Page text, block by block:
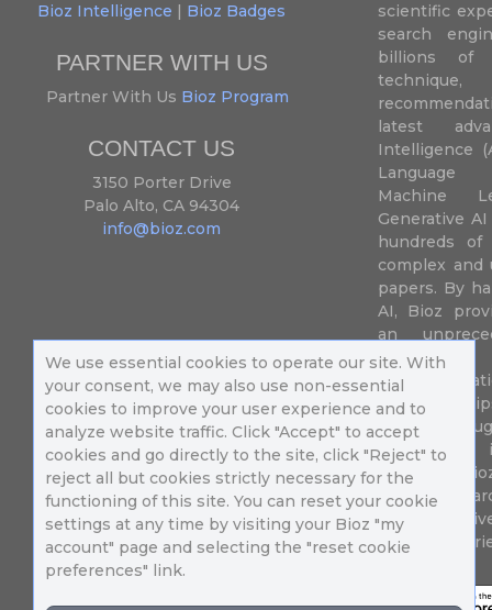
We use essential cookies to operate our site. With
your consent, we may also use non-essential
cookies to improve your user experience and to
analyze website traffic. Click "Accept" to accept
cookies and go directly to the site, click "Reject" to
reject all but cookies strictly necessary for the
functioning of this site. You can reset your cookie
settings at any time by visiting your Bioz "my
account" page and selecting the "reset cookie
preferences" link.
Bioz Intelligence
Bioz Badges
PARTNER WITH US
Partner With Us Bioz Program
CONTACT US
3150 Porter Drive
Palo Alto, CA 94304
info@bioz.com
scientific
search
billions of
latest
Intelligence
Language
Machine
Generative
hundreds
complex and
papers. By
AI, Bioz
an
their
speed up
of success
diseases.
Million
different
in 196